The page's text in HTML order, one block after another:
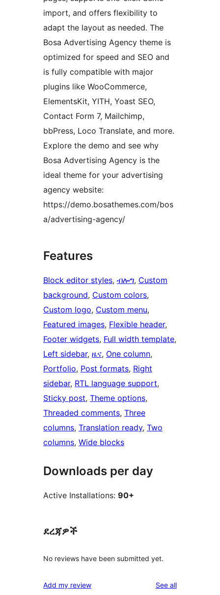
import, and offers flexibility to
adapt the layout as needed. The
Bosa Advertising Agency theme is
optimized for speed and SEO and
is fully compatible with major
plugins like WooCommerce,
ElementsKit, YITH, Yoast SEO,
Contact Form 7, Mailchimp,
bbPress, Loco Translate, and more.
Explore the demo and see why
Bosa Advertising Agency is the
ideal theme for your advertising
agency website:
https://demo.bosathemes.com/bos
a/advertising-agency/
Features
Block editor styles, ብሎግ, Custom
background, Custom colors
Custom logo, Custom menu
Featured images, Flexible header
Footer widgets, Full width template
Left sidebar, ዜና, One column
Portfolio, Post formats, Right
sidebar, RTL language support
Sticky post, Theme options
Threaded comments, Three
columns, Translation ready, Two
columns, Wide blocks
Downloads per day
Active Installations: 90+
ደረጃዎች
No reviews have been submitted yet.
Add my review See allreviews